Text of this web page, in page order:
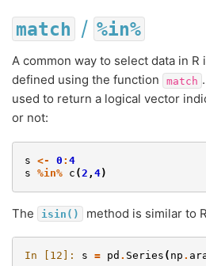
match / %in%
A common way to select data in R
defined using the function
match
used to return a logical vector
or not:
s <- 0 : 4
s %in% c ( 2 , 4)
The isin() method is similar to R
In [12]: s = pd . Series ( np .